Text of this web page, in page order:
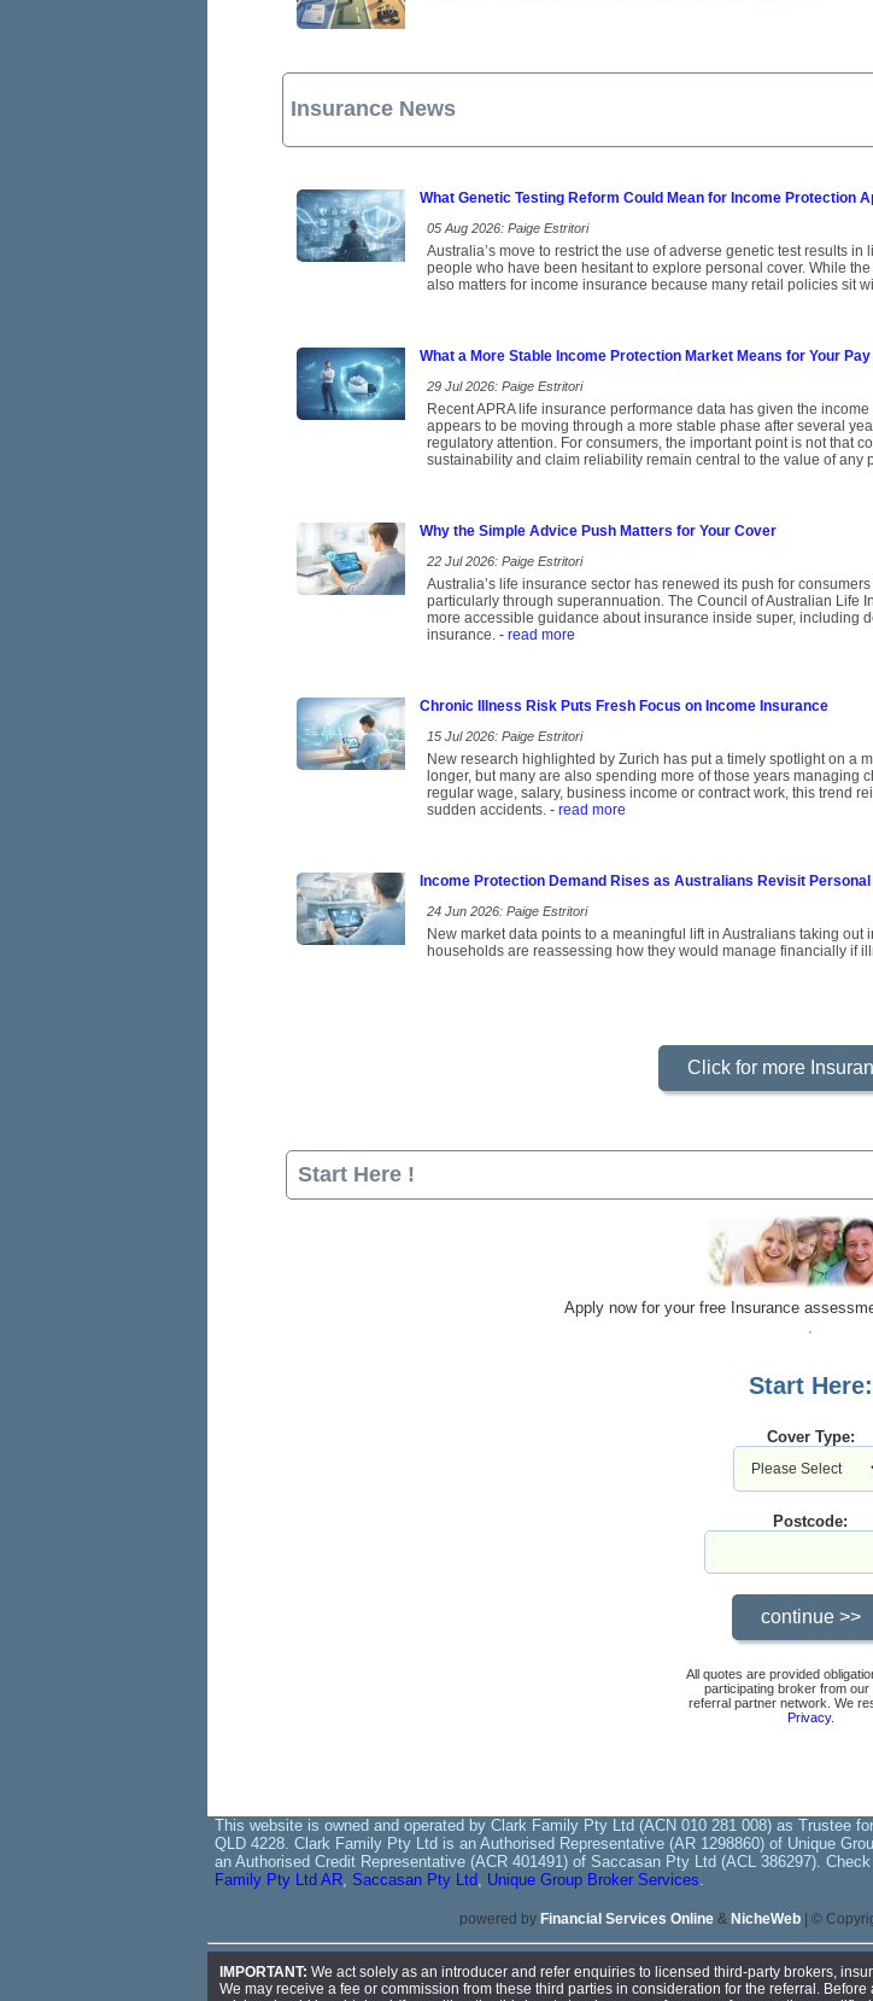
Insurance News
What Genetic Testing Reform Could Mean for Income Protection
05 Aug 2026: Paige Estritori
Australia’s move to restrict the use of adverse genetic test results
people who have been hesitant to explore personal cover. While
also matters for income insurance because many retail policies sit
What a More Stable Income Protection Market Means for Your
29 Jul 2026: Paige Estritori
Recent APRA life insurance performance data has given the
appears to be moving through a more stable phase after several
regulatory attention. For consumers, the important point is not that
sustainability and claim reliability remain central to the value of any
Why the Simple Advice Push Matters for Your Cover
22 Jul 2026: Paige Estritori
Australia’s life insurance sector has renewed its push for
particularly through superannuation. The Council of Australian Life
more accessible guidance about insurance inside super, including
insurance. - read more
Chronic Illness Risk Puts Fresh Focus on Income Insurance
15 Jul 2026: Paige Estritori
New research highlighted by Zurich has put a timely spotlight on a
longer, but many are also spending more of those years managing
regular wage, salary, business income or contract work, this trend
sudden accidents. - read more
Income Protection Demand Rises as Australians Revisit
24 Jun 2026: Paige Estritori
New market data points to a meaningful lift in Australians taking
households are reassessing how they would manage financially if
Click for more
Start Here !
Apply now for your free Insurance
Start Here:
Cover Type:
Postcode:
All quotes are provided
participating broker from our
referral partner network. We
Privacy.
This website is owned and operated by Clark Family Pty Ltd (ACN 010 281 008) as Trustee
QLD 4228. Clark Family Pty Ltd is an Authorised Representative (AR 1298860) of Unique
an Authorised Credit Representative (ACR 401491) of Saccasan Pty Ltd (ACL 386297).
Family Pty Ltd AR, Saccasan Pty Ltd, Unique Group Broker Services.
powered by Financial Services Online & NicheWeb | ©
IMPORTANT: We act solely as an introducer and refer enquiries to licensed third-party brokers,
We may receive a fee or commission from these third parties in consideration for the referral.